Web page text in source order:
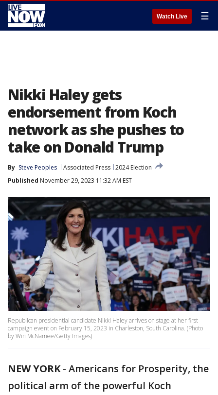
Watch Live ☰
Nikki Haley gets
endorsement from Koch
network as she pushes to
take on Donald Trump
By Steve Peoples Associated Press 2024 Election
Published November 29, 2023 11:32 AM EST
Republican presidential candidate Nikki Haley arrives on stage at her first
campaign event on February 15, 2023 in Charleston, South Carolina. (Photo
by Win McNamee/Getty Images)
NEW YORK- Americans for Prosperity, the
political arm of the powerful Koch